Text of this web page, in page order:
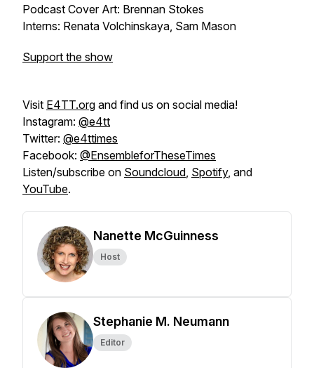
Podcast Cover Art: Brennan Stokes
Interns: Renata Volchinskaya, Sam Mason
Support the show
Visit E4TT.org and find us on social media!
Instagram: @e4tt
Twitter: @e4ttimes
Facebook: @EnsembleforTheseTimes
Listen/subscribe on Soundcloud, Spotify, and
YouTube.
Nanette McGuinness
Host
Stephanie M. Neumann
Editor